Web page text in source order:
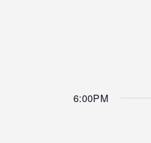
6:00PM